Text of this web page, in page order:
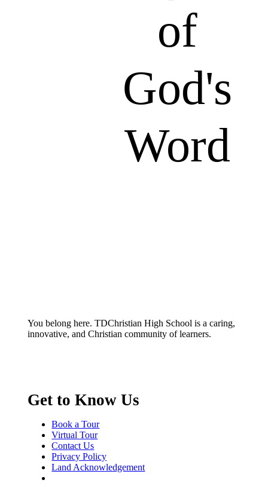
of
God's
Word
You belong here. TDChristian High School is a caring,
innovative, and Christian community of learners.
Get to Know Us
Book a Tour
Virtual Tour
Contact Us
Privacy Policy
Land Acknowledgement